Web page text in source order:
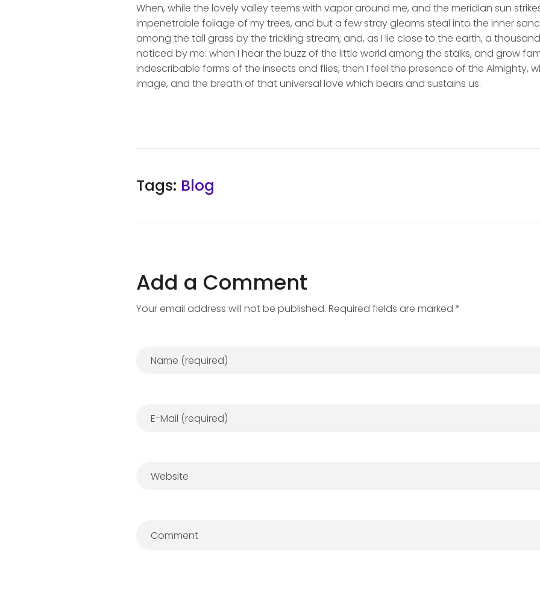
When, while the lovely valley teems with vapor around me, and the meridian sun
impenetrable foliage of my trees, and but a few stray gleams steal into the inner
among the tall grass by the trickling stream; and, as I lie close to the earth, a
noticed by me: when I hear the buzz of the little world among the stalks, and grow
indescribable forms of the insects and flies, then I feel the presence of the Almighty,
image, and the breath of that universal love which bears and sustains us.
Tags: Blog
Add a Comment
Your email address will not be published. Required fields are marked *